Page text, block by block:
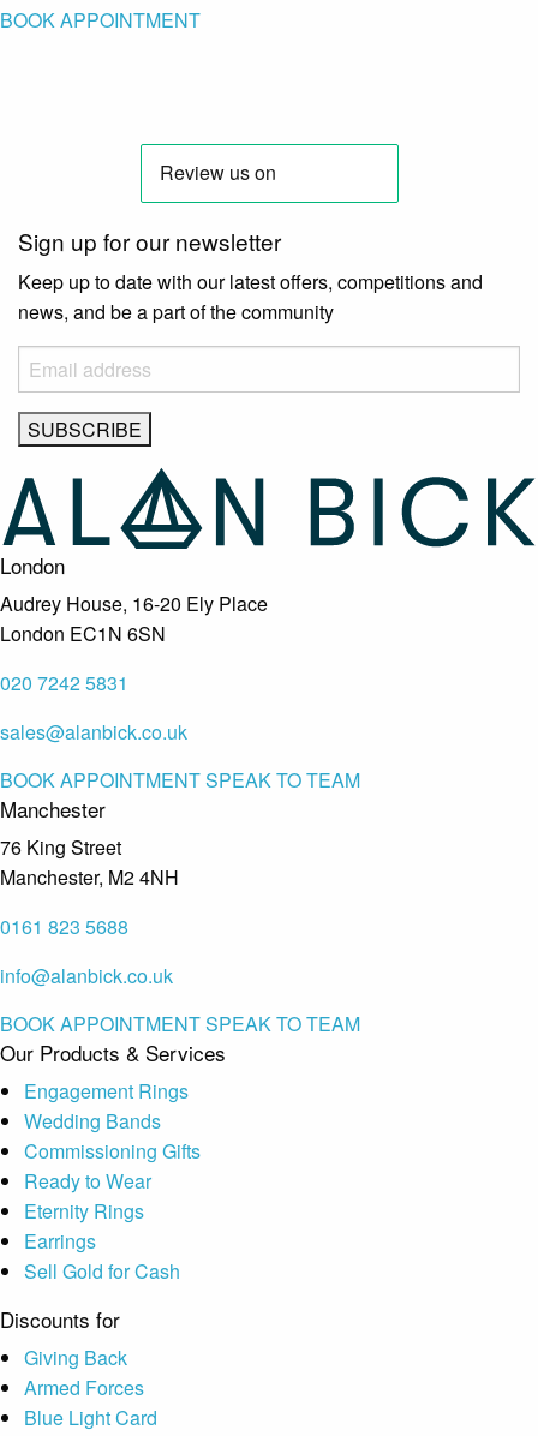
BOOK APPOINTMENT
Sign up for our newsletter
Keep up to date with our latest offers, competitions and
news, and be a part of the community
London
Audrey House, 16-20 Ely Place
London EC1N 6SN
020 7242 5831
sales@alanbick.co.uk
BOOK APPOINTMENTSPEAK TO TEAM
Manchester
76 King Street
Manchester, M2 4NH
0161 823 5688
info@alanbick.co.uk
BOOK APPOINTMENTSPEAK TO TEAM
Our Products & Services
Engagement Rings
Wedding Bands
Commissioning Gifts
Ready to Wear
Eternity Rings
Earrings
Sell Gold for Cash
Discounts for
Giving Back
Armed Forces
Blue Light Card